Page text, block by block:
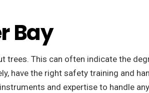
Bay
trees. This can often indicate the
have the right safety training and
and expertise to handle